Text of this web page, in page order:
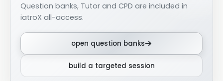
Question banks, Tutor and CPD are included in
iatroX all-access.
open question banks
build a targeted session